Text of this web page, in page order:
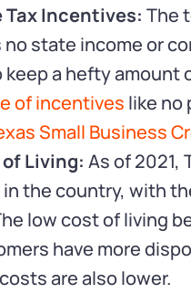
Incentives: The
no state income or
a hefty amount
of incentives like no
Small Business
Living: As of 2021,
the country, with
low cost of living
have more
are also lower.